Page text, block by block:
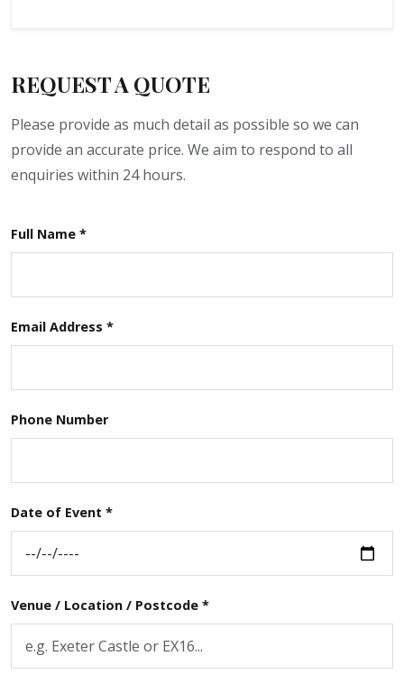
REQUEST A QUOTE
Please provide as much detail as possible so we can
provide an accurate price. We aim to respond to all
enquiries within 24 hours.
Full Name *
Email Address *
Phone Number
Date of Event *
Venue / Location / Postcode *